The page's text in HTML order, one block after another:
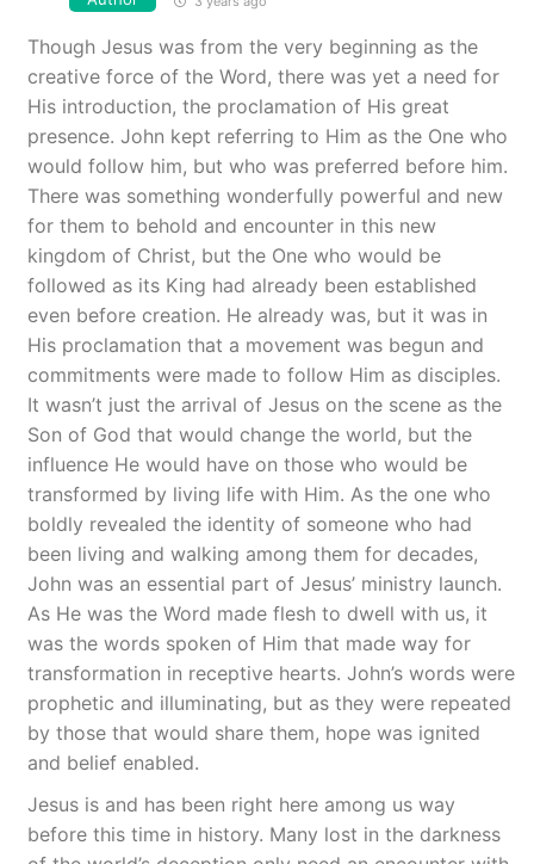
Though Jesus was from the very beginning as the
creative force of the Word, there was yet a need for
His introduction, the proclamation of His great
presence. John kept referring to Him as the One who
would follow him, but who was preferred before him.
There was something wonderfully powerful and new
for them to behold and encounter in this new
kingdom of Christ, but the One who would be
followed as its King had already been established
even before creation. He already was, but it was in
His proclamation that a movement was begun and
commitments were made to follow Him as disciples.
It wasn’t just the arrival of Jesus on the scene as the
Son of God that would change the world, but the
influence He would have on those who would be
transformed by living life with Him. As the one who
boldly revealed the identity of someone who had
been living and walking among them for decades,
John was an essential part of Jesus’ ministry launch.
As He was the Word made flesh to dwell with us, it
was the words spoken of Him that made way for
transformation in receptive hearts. John’s words were
prophetic and illuminating, but as they were repeated
by those that would share them, hope was ignited
and belief enabled.
Jesus is and has been right here among us way
before this time in history. Many lost in the darkness